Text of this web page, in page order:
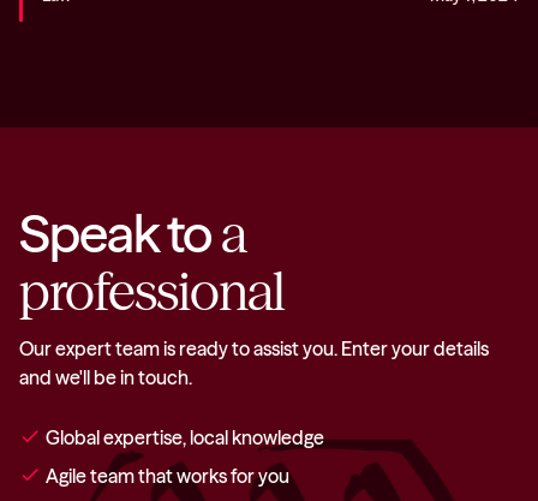
Speak toa
professional
Our expert team is ready to assist you. Enter your details
and we'll be in touch.
check Global expertise, local knowledge
check Agile team that works for you